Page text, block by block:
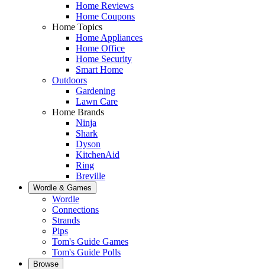
Home Reviews
Home Coupons
Home Topics
Home Appliances
Home Office
Home Security
Smart Home
Outdoors
Gardening
Lawn Care
Home Brands
Ninja
Shark
Dyson
KitchenAid
Ring
Breville
Wordle & Games
Wordle
Connections
Strands
Pips
Tom's Guide Games
Tom's Guide Polls
Browse